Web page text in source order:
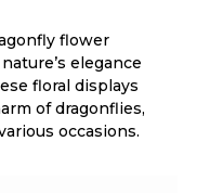
flower
elegance
floral displays
of dragonflies,
occasions.